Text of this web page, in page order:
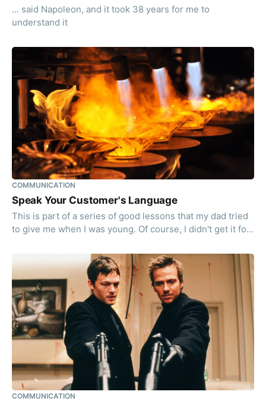
... said Napoleon, and it took 38 years for me to
understand it
COMMUNICATION
Speak Your Customer's Language
This is part of a series of good lessons that my dad tried
to give me when I was young. Of course, I didn't get it for
COMMUNICATION